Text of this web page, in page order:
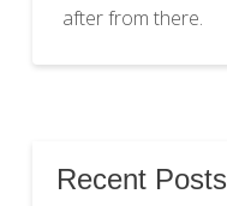
after from there.
Recent Posts